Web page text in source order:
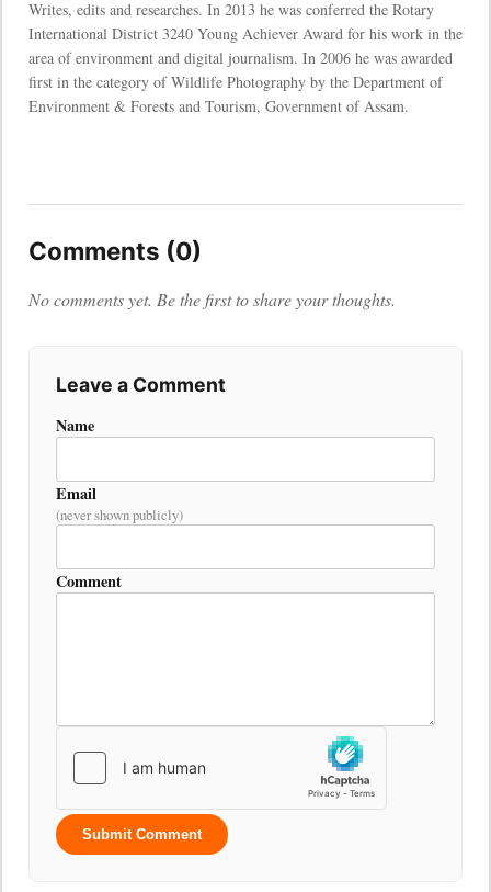
Writes, edits and researches. In 2013 he was conferred the Rotary
International District 3240 Young Achiever Award for his work in the
area of environment and digital journalism. In 2006 he was awarded
first in the category of Wildlife Photography by the Department of
Environment & Forests and Tourism, Government of Assam.
Comments (0)
No comments yet. Be the first to share your thoughts.
Leave a Comment
Name
Email
(never shown publicly)
Comment
Submit Comment